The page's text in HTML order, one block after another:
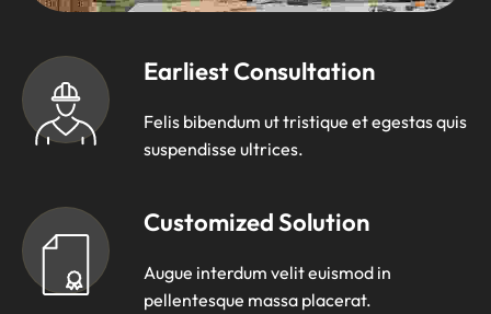
Earliest Consultation
Felis bibendum ut tristique et egestas quis
suspendisse ultrices.
Customized Solution
Augue interdum velit euismod in
pellentesque massa placerat.